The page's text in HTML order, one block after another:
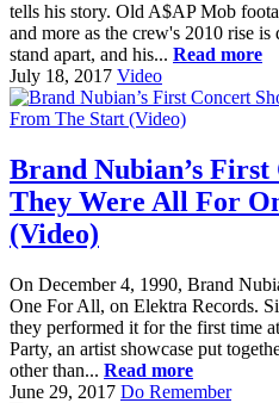
tells his story. Old A$AP Mob
and more as the crew's 2010 rise
stand apart, and his... Read more
July 18, 2017 Video
Brand Nubian’s First
They Were All For
(Video)
On December 4, 1990, Brand
One For All, on Elektra Records.
they performed it for the first time
Party, an artist showcase put
other than... Read more
June 29, 2017 Do Remember